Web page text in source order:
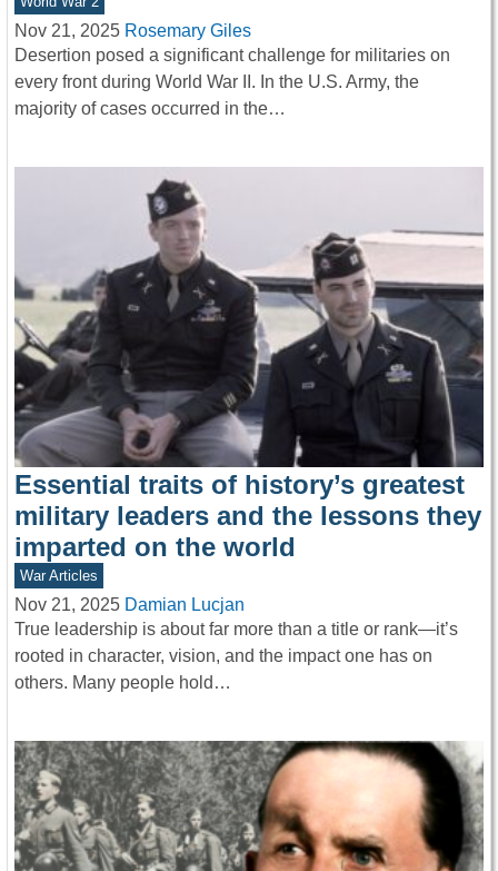
Nov 21, 2025 Rosemary Giles
Desertion posed a significant challenge for militaries on
every front during World War II. In the U.S. Army, the
majority of cases occurred in the…
Essential traits of history’s greatest
military leaders and the lessons they
imparted on the world
War Articles
Nov 21, 2025 Damian Lucjan
True leadership is about far more than a title or rank—it’s
rooted in character, vision, and the impact one has on
others. Many people hold…